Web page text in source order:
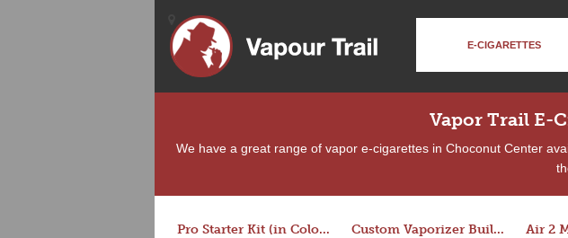
E-CIGARETTES
Vapor Trail E-
We have a great range of vapor e-cigarettes in Choconut Center
Pro Starter Kit (in Colors) Custom Vaporizer Builder Air 2